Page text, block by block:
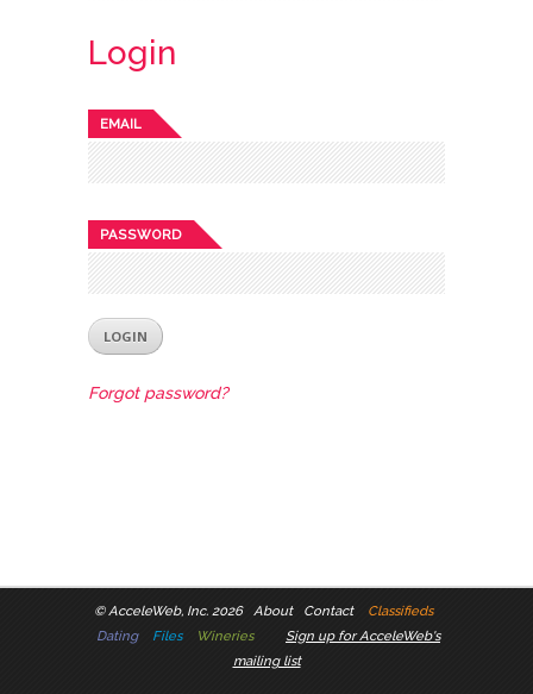
Login
EMAIL
PASSWORD
Forgot password?
©AcceleWeb, Inc. 2026 About Contact
Classifieds
Dating
Files Wineries
Sign up for AcceleWeb's
mailing list